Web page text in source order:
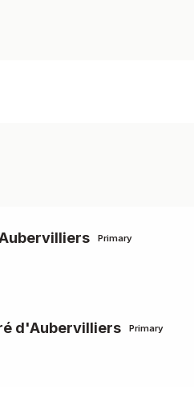
Primary
d'Aubervilliers Primary